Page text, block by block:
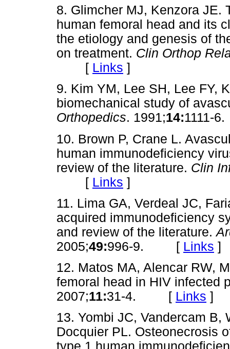
8. Glimcher MJ, Kenzora JE.
human femoral head and its
the etiology and genesis of
on treatment. Clin Orthop
[ Links ]
9. Kim YM, Lee SH, Lee FY,
biomechanical study of
Orthopedics. 1991;14:
10. Brown P, Crane L.
human immunodeficiency
review of the literature. Clin
[ Links ]
11. Lima GA, Verdeal JC,
acquired immunodeficiency
and review of the literature.
2005;49:996-9. [ Links ]
12. Matos MA, Alencar RW,
femoral head in HIV infected
2007;11:31-4. [ Links ]
13. Yombi JC, Vandercam
Docquier PL. Osteonecrosis